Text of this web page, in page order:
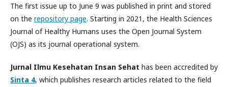
The first issue up to June 9 was published in print and stored
on the repository page. Starting in 2021, the Health Sciences
Journal of Healthy Humans uses the Open Journal System
(OJS) as its journal operational system.
Jurnal Ilmu Kesehatan Insan Sehat has been accredited by
Sinta 4, which publishes research articles related to the field